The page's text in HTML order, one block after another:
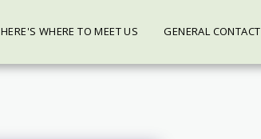
HERE'S WHERE TO MEET US GENERAL CONTACT